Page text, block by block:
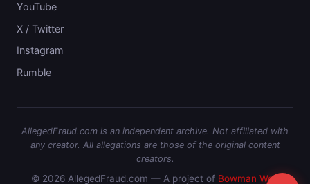
YouTube
X / Twitter
Instagram
Rumble
AllegedFraud.com is an independent archive. Not affiliated with
any creator. All allegations are those of the original content
creators.
© 2026 AllegedFraud.com — A project of Bowman Web